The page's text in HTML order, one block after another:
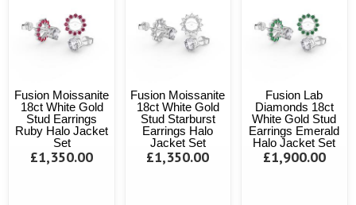
Fusion Moissanite
18ct White Gold
Stud Earrings
Ruby Halo Jacket
Set
£1,350.00
Fusion Moissanite
18ct White Gold
Stud Starburst
Earrings Halo
Jacket Set
£1,350.00
Fusion Lab
Diamonds 18ct
White Gold Stud
Earrings Emerald
Halo Jacket Set
£1,900.00